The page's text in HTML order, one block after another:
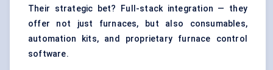
Their strategic bet? Full-stack integration — they
offer not just furnaces, but also consumables,
automation kits, and proprietary furnace control
software.